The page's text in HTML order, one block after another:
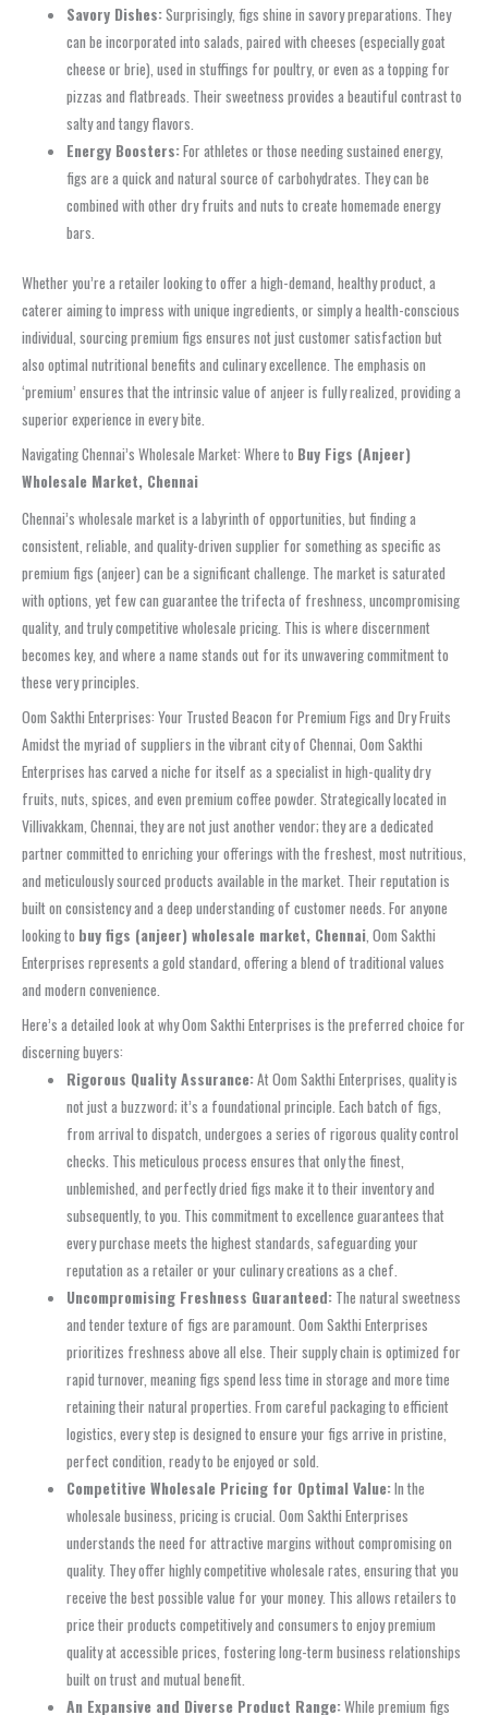
Savory Dishes:Surprisingly, figs shine in savory preparations. They
can be incorporated into salads, paired with cheeses (especially goat
cheese or brie), used in stuffings for poultry, or even as a topping for
pizzas and flatbreads. Their sweetness provides a beautiful contrast to
salty and tangy flavors.
Energy Boosters:For athletes or those needing sustained energy,
figs are a quick and natural source of carbohydrates. They can be
combined with other dry fruits and nuts to create homemade energy
bars.
Whether you’re a retailer looking to offer a high-demand, healthy product, a
caterer aiming to impress with unique ingredients, or simply a health-conscious
individual, sourcing premium figs ensures not just customer satisfaction but
also optimal nutritional benefits and culinary excellence. The emphasis on
‘premium’ ensures that the intrinsic value of anjeer is fully realized, providing a
superior experience in every bite.
Navigating Chennai’s Wholesale Market: Where to Buy Figs (Anjeer)
Wholesale Market, Chennai
Chennai’s wholesale market is a labyrinth of opportunities, but finding a
consistent, reliable, and quality-driven supplier for something as specific as
premium figs (anjeer) can be a significant challenge. The market is saturated
with options, yet few can guarantee the trifecta of freshness, uncompromising
quality, and truly competitive wholesale pricing. This is where discernment
becomes key, and where a name stands out for its unwavering commitment to
these very principles.
Oom Sakthi Enterprises: Your Trusted Beacon for Premium Figs and Dry Fruits
Amidst the myriad of suppliers in the vibrant city of Chennai, Oom Sakthi
Enterprises has carved a niche for itself as a specialist in high-quality dry
fruits, nuts, spices, and even premium coffee powder. Strategically located in
Villivakkam, Chennai, they are not just another vendor; they are a dedicated
partner committed to enriching your offerings with the freshest, most nutritious,
and meticulously sourced products available in the market. Their reputation is
built on consistency and a deep understanding of customer needs. For anyone
looking to buy figs (anjeer) wholesale market, Chennai , Oom Sakthi
Enterprises represents a gold standard, offering a blend of traditional values
and modern convenience.
Here’s a detailed look at why Oom Sakthi Enterprises is the preferred choice for
discerning buyers:
Rigorous Quality Assurance:At Oom Sakthi Enterprises, quality is
not just a buzzword; it’s a foundational principle. Each batch of figs,
from arrival to dispatch, undergoes a series of rigorous quality control
checks. This meticulous process ensures that only the finest,
unblemished, and perfectly dried figs make it to their inventory and
subsequently, to you. This commitment to excellence guarantees that
every purchase meets the highest standards, safeguarding your
reputation as a retailer or your culinary creations as a chef.
Uncompromising Freshness Guaranteed: The natural sweetness
and tender texture of figs are paramount. Oom Sakthi Enterprises
prioritizes freshness above all else. Their supply chain is optimized for
rapid turnover, meaning figs spend less time in storage and more time
retaining their natural properties. From careful packaging to efficient
logistics, every step is designed to ensure your figs arrive in pristine,
perfect condition, ready to be enjoyed or sold.
Competitive Wholesale Pricing for Optimal Value:In the
wholesale business, pricing is crucial. Oom Sakthi Enterprises
understands the need for attractive margins without compromising on
quality. They offer highly competitive wholesale rates, ensuring that you
receive the best possible value for your money. This allows retailers to
price their products competitively and consumers to enjoy premium
quality at accessible prices, fostering long-term business relationships
built on trust and mutual benefit.
An Expansive and Diverse Product Range:While premium figs